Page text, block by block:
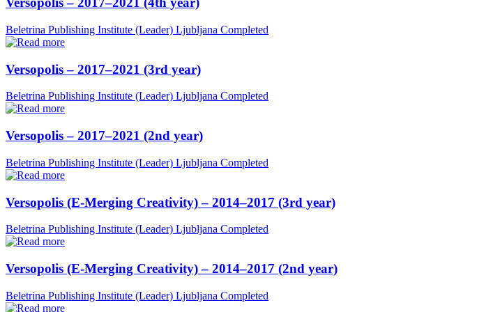
Beletrina Publishing Institute (Leader) Ljubljana Completed
Versopolis – 2017–2021 (3rd year)
Beletrina Publishing Institute (Leader) Ljubljana Completed
Versopolis – 2017–2021 (2nd year)
Beletrina Publishing Institute (Leader) Ljubljana Completed
Versopolis (E-Merging Creativity) – 2014–2017 (3rd year)
Beletrina Publishing Institute (Leader) Ljubljana Completed
Versopolis (E-Merging Creativity) – 2014–2017 (2nd year)
Beletrina Publishing Institute (Leader) Ljubljana Completed